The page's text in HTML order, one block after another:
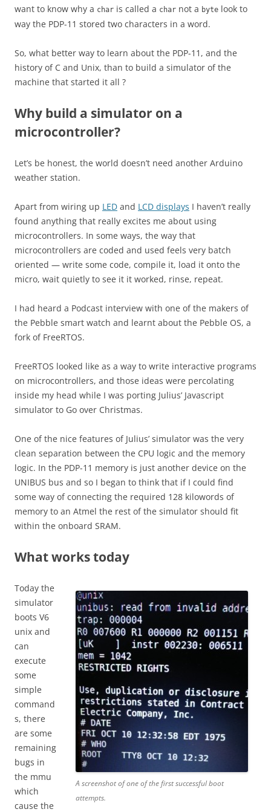
want to know why a char is called a char not a byte look to
way the PDP-11 stored two characters in a word.
So, what better way to learn about the PDP-11, and the
history of C and Unix, than to build a simulator of the
machine that started it all ?
Why build a simulator on a
microcontroller?
Let’s be honest, the world doesn’t need another Arduino
weather station.
Apart from wiring up LED and LCD displays I haven’t really
found anything that really excites me about using
microcontrollers. In some ways, the way that
microcontrollers are coded and used feels very batch
oriented — write some code, compile it, load it onto the
micro, wait quietly to see it it worked, rinse, repeat.
I had heard a Podcast interview with one of the makers of
the Pebble smart watch and learnt about the Pebble OS, a
fork of FreeRTOS.
FreeRTOS looked like as a way to write interactive programs
on microcontrollers, and those ideas were percolating
inside my head while I was porting Julius’ Javascript
simulator to Go over Christmas.
One of the nice features of Julius’ simulator was the very
clean separation between the CPU logic and the memory
logic. In the PDP-11 memory is just another device on the
UNIBUS bus and so I began to think that if I could find
some way of connecting the required 128 kilowords of
memory to an Atmel the rest of the simulator should fit
within the onboard SRAM.
What works today
A screenshot of one of the first successful boot
attempts.
Today the
simulator
boots V6
unix and
can
execute
some
simple
command
s, there
are some
remaining
bugs in
the mmu
which
cause the